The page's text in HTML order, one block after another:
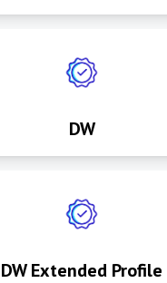
DW
DW Extended Profile